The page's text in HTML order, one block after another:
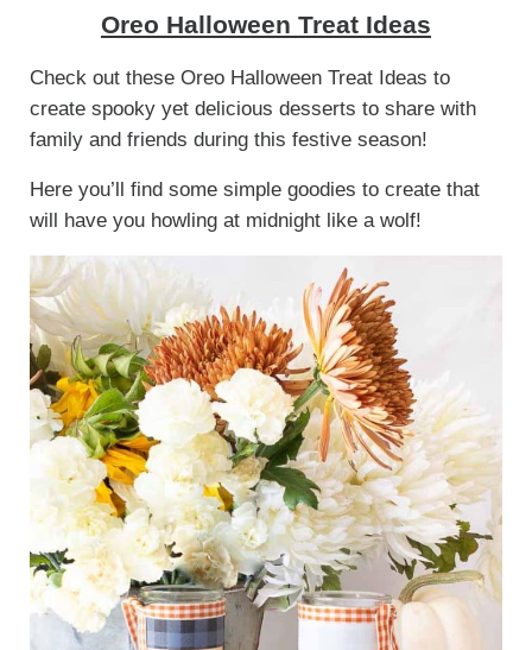
Oreo Halloween Treat Ideas
Check out these Oreo Halloween Treat Ideas to
create spooky yet delicious desserts to share with
family and friends during this festive season!
Here you’ll find some simple goodies to create that
will have you howling at midnight like a wolf!